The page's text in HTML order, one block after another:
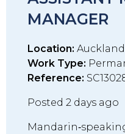
MANAGER
Location:
Work Type:
Reference:
Posted 2 days ago